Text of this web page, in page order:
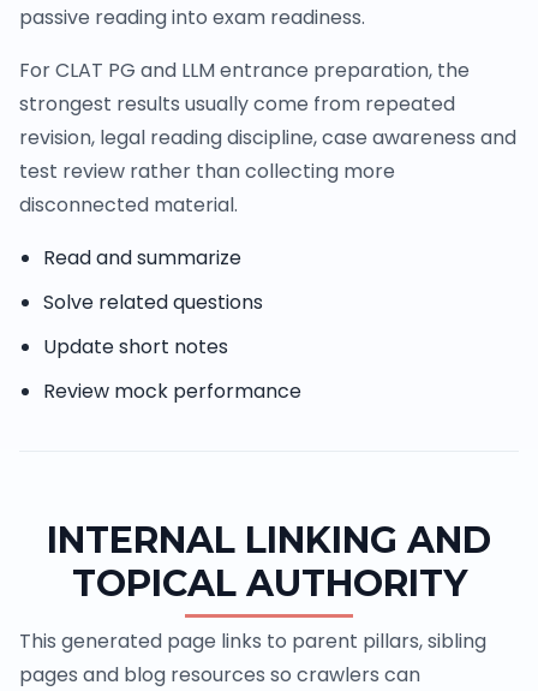
passive reading into exam readiness.
For CLAT PG and LLM entrance preparation, the
strongest results usually come from repeated
revision, legal reading discipline, case awareness and
test review rather than collecting more
disconnected material.
Read and summarize
Solve related questions
Update short notes
Review mock performance
INTERNAL LINKING AND
TOPICAL AUTHORITY
This generated page links to parent pillars, sibling
pages and blog resources so crawlers can